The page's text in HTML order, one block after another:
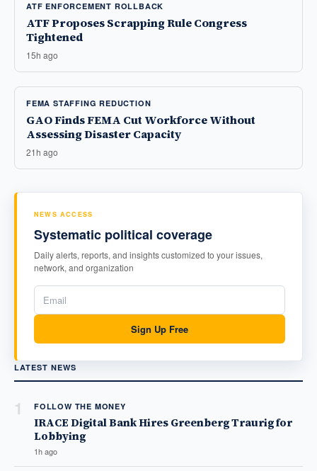
ATF ENFORCEMENT ROLLBACK
ATF Proposes Scrapping Rule Congress
Tightened
15h ago
FEMA STAFFING REDUCTION
GAO Finds FEMA Cut Workforce Without
Assessing Disaster Capacity
21h ago
NEWS ACCESS
Systematic political coverage
Daily alerts, reports, and insights customized to your issues,
network, and organization
Sign Up Free
LATEST NEWS
1 FOLLOW THE MONEY
IRACE Digital Bank Hires Greenberg Traurig for
Lobbying
1h ago